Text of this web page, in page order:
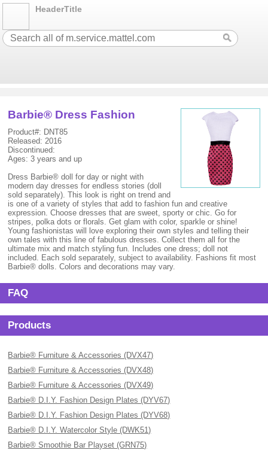
HeaderTitle
Barbie® Dress Fashion
Product#: DNT85
Released: 2016
Discontinued:
Ages: 3 years and up
Dress Barbie® doll for day or night with
modern day dresses for endless stories (doll
sold separately). This look is right on trend and
is one of a variety of styles that add to fashion fun and creative
expression. Choose dresses that are sweet, sporty or chic. Go for
stripes, polka dots or florals. Get glam with color, sparkle or shine!
Young fashionistas will love exploring their own styles and telling their
own tales with this line of fabulous dresses. Collect them all for the
ultimate mix and match styling fun. Includes one dress; doll not
included. Each sold separately, subject to availability. Fashions fit most
Barbie® dolls. Colors and decorations may vary.
FAQ
Products
Barbie® Furniture & Accessories (DVX47)
Barbie® Furniture & Accessories (DVX48)
Barbie® Furniture & Accessories (DVX49)
Barbie® D.I.Y. Fashion Design Plates (DYV67)
Barbie® D.I.Y. Fashion Design Plates (DYV68)
Barbie® D.I.Y. Watercolor Style (DWK51)
Barbie® Smoothie Bar Playset (GRN75)